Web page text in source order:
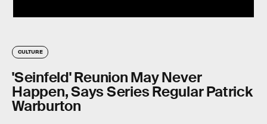
CULTURE
'Seinfeld' Reunion May Never
Happen, Says Series Regular Patrick
Warburton